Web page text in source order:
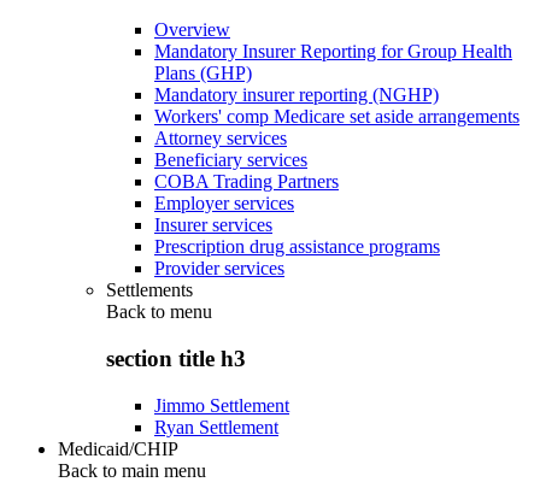
Overview
Mandatory Insurer Reporting for Group Health
Plans (GHP)
Mandatory insurer reporting (NGHP)
Workers' comp Medicare set aside arrangements
Attorney services
Beneficiary services
COBA Trading Partners
Employer services
Insurer services
Prescription drug assistance programs
Provider services
Settlements
Back to menu
section title h3
Jimmo Settlement
Ryan Settlement
Medicaid/CHIP
Back to main menu